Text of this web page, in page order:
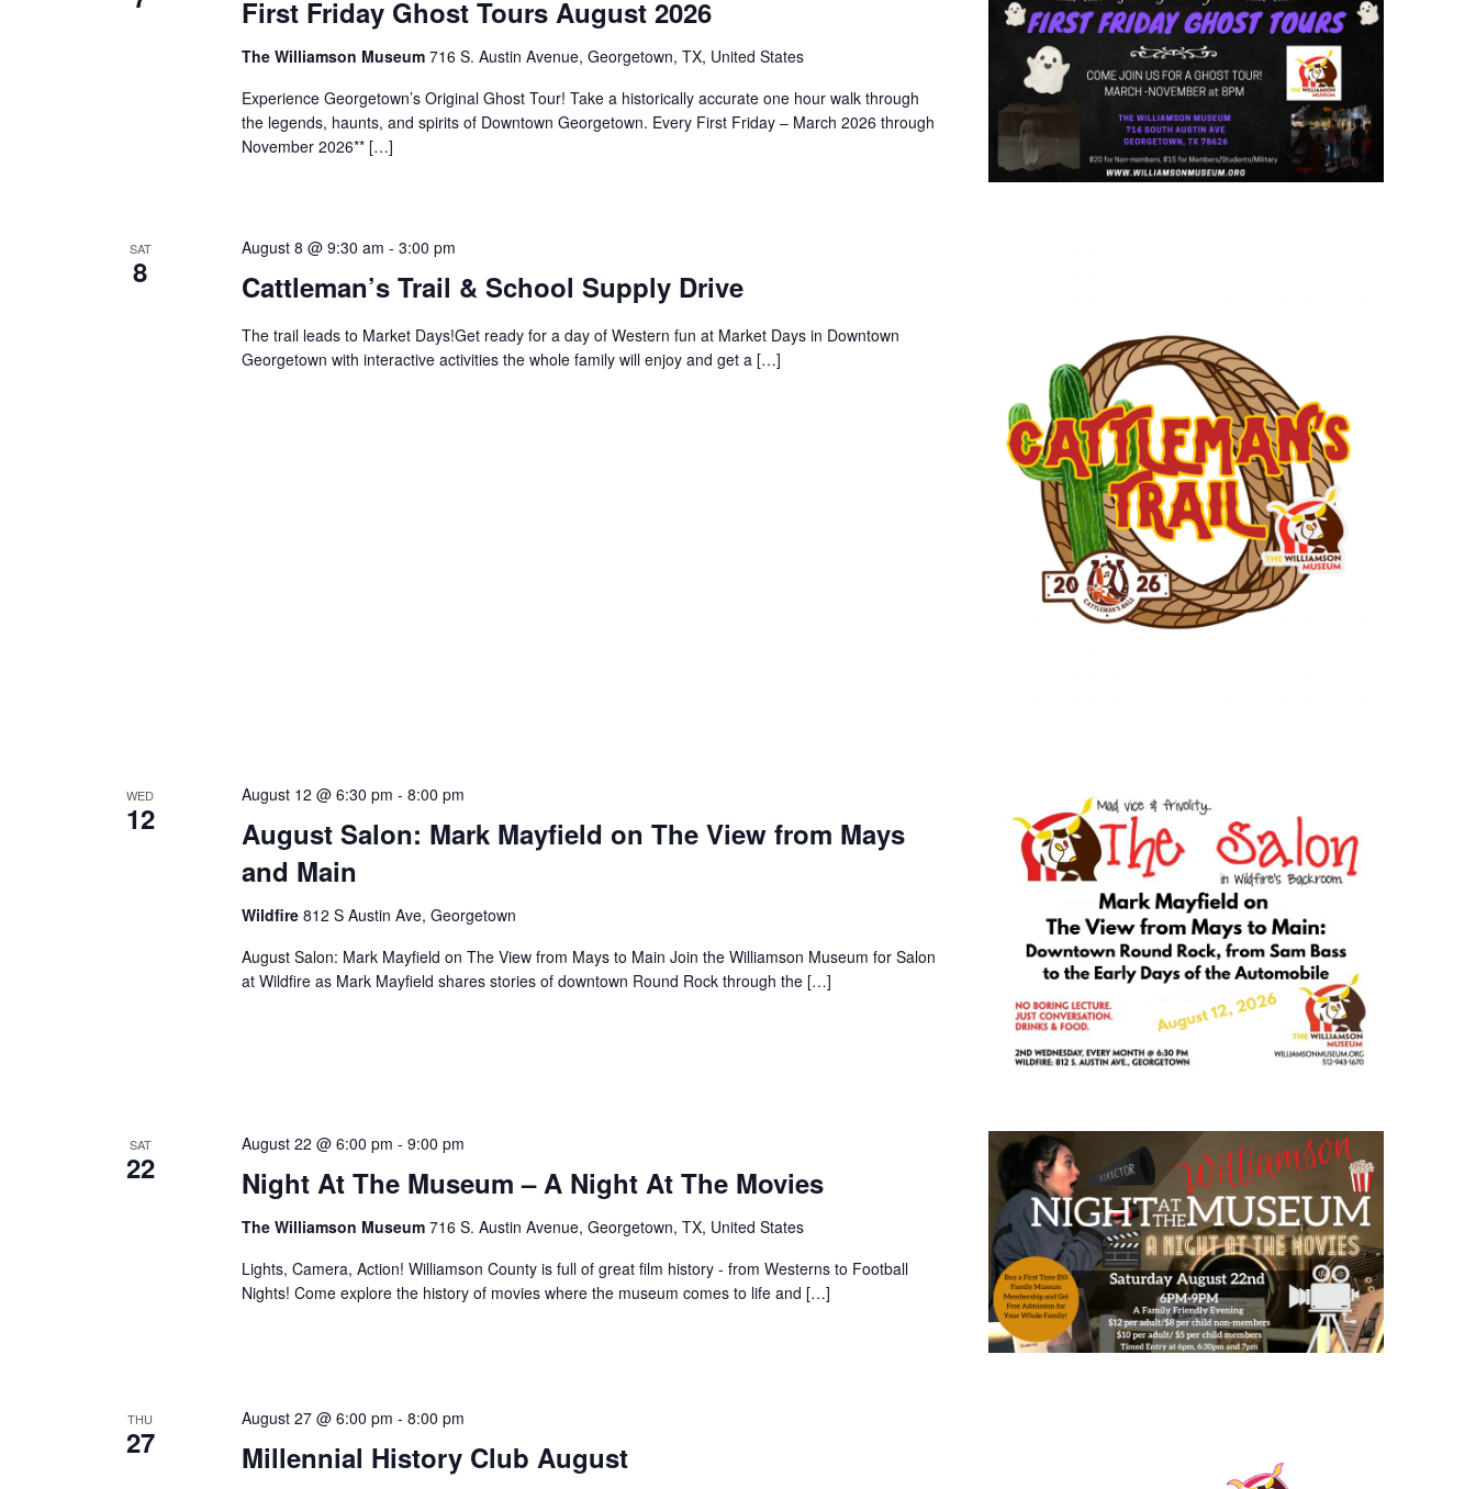
First Friday Ghost Tours August 2026
The Williamson Museum 716 S. Austin Avenue, Georgetown, TX, United States
Experience Georgetown’s Original Ghost Tour! Take a historically accurate one hour walk through
the legends, haunts, and spirits of Downtown Georgetown. Every First Friday – March 2026 through
November 2026** […]
SAT
8 Cattleman’s Trail & School Supply Drive
August 8 @ 9:30 am - 3:00 pm
The trail leads to Market Days!Get ready for a day of Western fun at Market Days in Downtown
Georgetown with interactive activities the whole family will enjoy and get a […]
WED
12
August Salon: Mark Mayfield on The View from Mays
and Main
August 12 @ 6:30 pm - 8:00 pm
Wildfire 812 S Austin Ave, Georgetown
August Salon: Mark Mayfield on The View from Mays to Main Join the Williamson Museum for Salon
at Wildfire as Mark Mayfield shares stories of downtown Round Rock through the […]
SAT
22 Night At The Museum – A Night At The Movies
August 22 @ 6:00 pm - 9:00 pm
The Williamson Museum 716 S. Austin Avenue, Georgetown, TX, United States
Lights, Camera, Action! Williamson County is full of great film history - from Westerns to Football
Nights! Come explore the history of movies where the museum comes to life and […]
THU
27 Millennial History Club August
August 27 @ 6:00 pm - 8:00 pm